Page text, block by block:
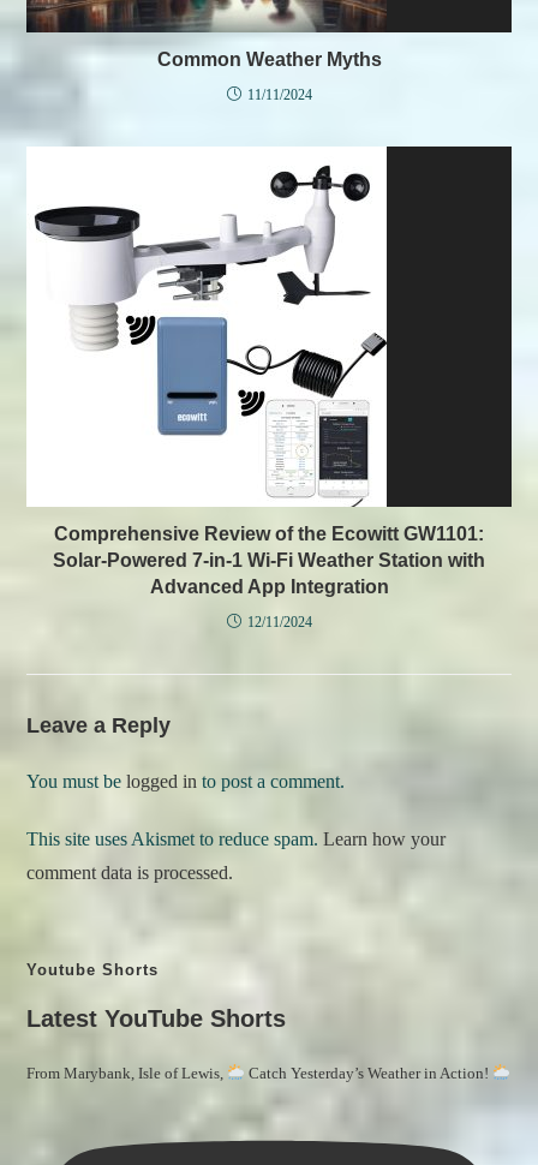
Common Weather Myths
11/11/2024
Comprehensive Review of the Ecowitt GW1101:
Solar-Powered 7-in-1 Wi-Fi Weather Station with
Advanced App Integration
12/11/2024
Leave a Reply
You must belogged in to post a comment.
This site uses Akismet to reduce spam.Learn how your
comment data is processed.
Youtube Shorts
Latest YouTube Shorts
From Marybank, Isle of Lewis, Catch Yesterday’s Weather in Action!